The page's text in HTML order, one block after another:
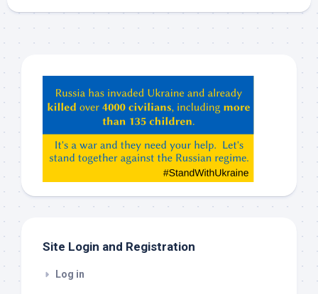
ChatGPT,
Claude,
etc…
check
Site Login and Registration
Log in